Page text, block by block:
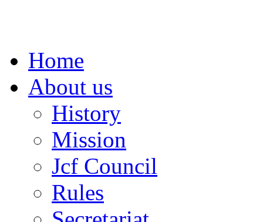
Home
About us
History
Mission
Jcf Council
Rules